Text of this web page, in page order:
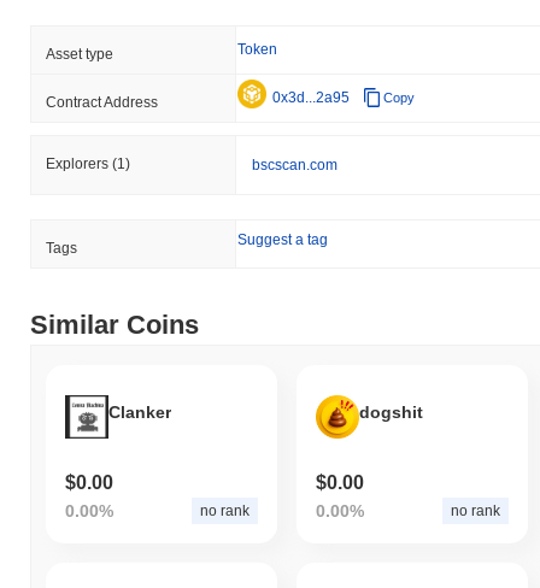
Asset type Token
Contract Address 0x3d...2a95 Copy
Explorers (1) bscscan.com
Tags Suggest a tag
Similar Coins
Clanker
$0.00
0.00% no rank
dogshit
$0.00
0.00% no rank